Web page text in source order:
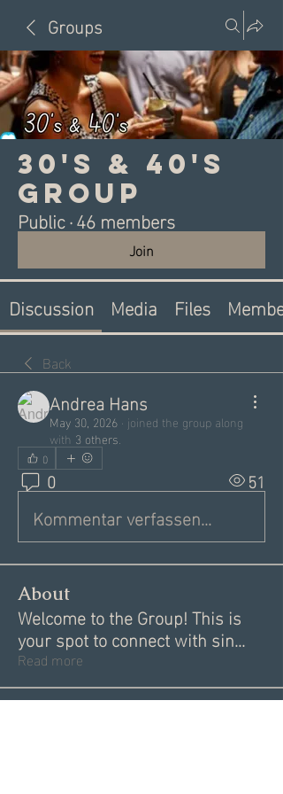
Groups
30's & 40's
Group
Public·46 members
Join
Discussion Media Files
Back
Andrea Hans
May 30, 2026 · joined the group along
with 3 others.
0
0 51
Kommentar verfassen...
About
Welcome to the Group! This is
your spot to connect with sin...
Read more